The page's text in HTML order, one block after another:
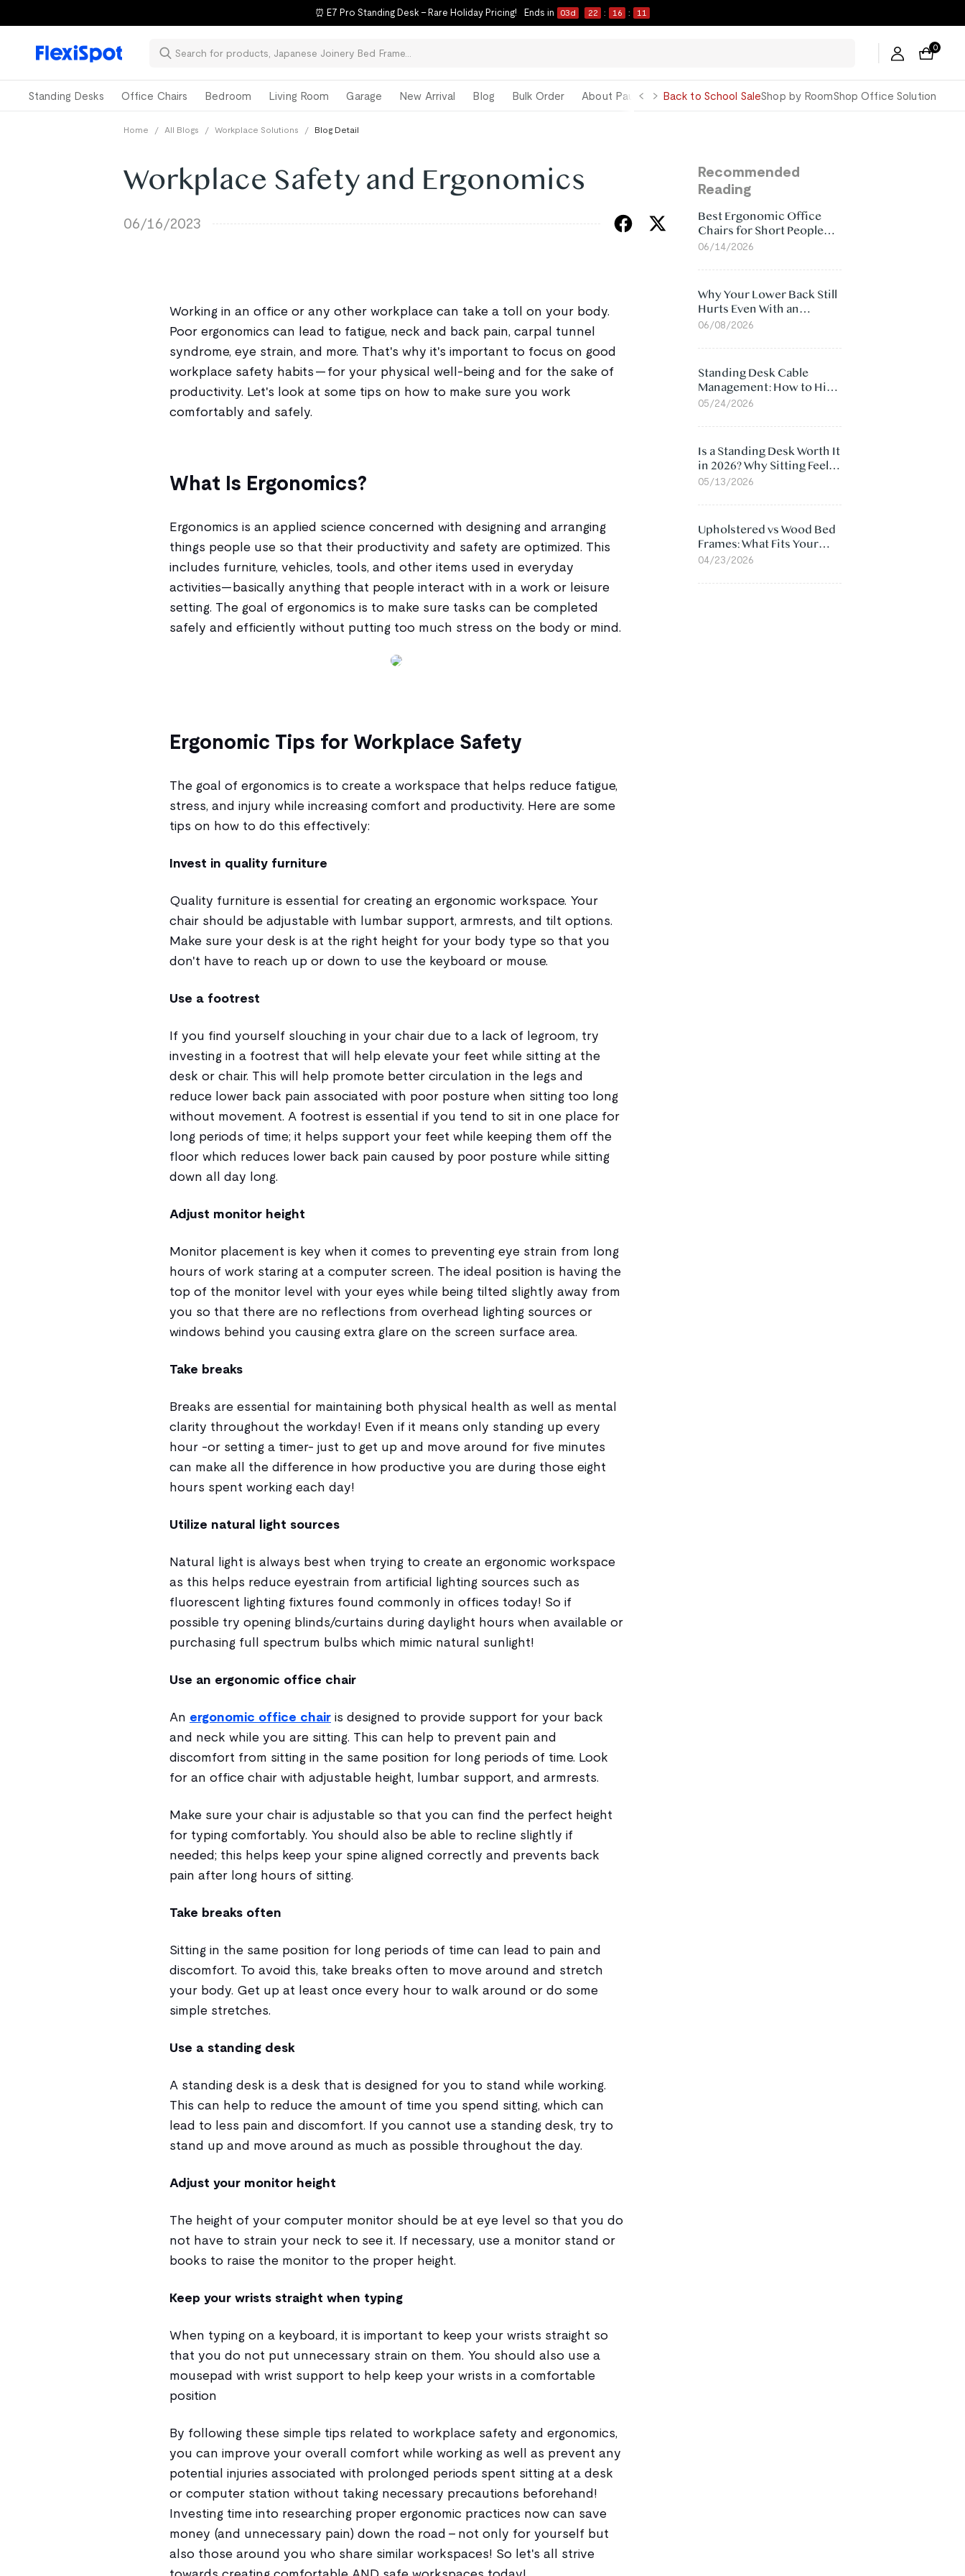
📚Back-to-School Refresh Starts Now | Limited-Time Savings on Our Best Sellers →
0
Standing Desks Office Chairs Bedroom Living Room Garage New Arrival Blog Bulk Order About Paul GeorgeBack to School SaleShop by RoomShop Office Solution
Home / All Blogs / Workplace Solutions / Blog Detail
Workplace Safety and Ergonomics
06/16/2023
Working in an office or any other workplace can take a toll on your body.
Poor ergonomics can lead to fatigue, neck and back pain, carpal tunnel
syndrome, eye strain, and more. That's why it's important to focus on good
workplace safety habits — for your physical well-being and for the sake of
productivity. Let's look at some tips on how to make sure you work
comfortably and safely.
What Is Ergonomics?
Ergonomics is an applied science concerned with designing and arranging
things people use so that their productivity and safety are optimized. This
includes furniture, vehicles, tools, and other items used in everyday
activities—basically anything that people interact with in a work or leisure
setting. The goal of ergonomics is to make sure tasks can be completed
safely and efficiently without putting too much stress on the body or mind.
Ergonomic Tips for Workplace Safety
The goal of ergonomics is to create a workspace that helps reduce fatigue,
stress, and injury while increasing comfort and productivity. Here are some
tips on how to do this effectively:
Invest in quality furniture
Quality furniture is essential for creating an ergonomic workspace. Your
chair should be adjustable with lumbar support, armrests, and tilt options.
Make sure your desk is at the right height for your body type so that you
don't have to reach up or down to use the keyboard or mouse.
Use a footrest
If you find yourself slouching in your chair due to a lack of legroom, try
investing in a footrest that will help elevate your feet while sitting at the
desk or chair. This will help promote better circulation in the legs and
reduce lower back pain associated with poor posture when sitting too long
without movement. A footrest is essential if you tend to sit in one place for
long periods of time; it helps support your feet while keeping them off the
floor which reduces lower back pain caused by poor posture while sitting
down all day long.
Adjust monitor height
Monitor placement is key when it comes to preventing eye strain from long
hours of work staring at a computer screen. The ideal position is having the
top of the monitor level with your eyes while being tilted slightly away from
you so that there are no reflections from overhead lighting sources or
windows behind you causing extra glare on the screen surface area.
Take breaks
Breaks are essential for maintaining both physical health as well as mental
clarity throughout the workday! Even if it means only standing up every
hour -or setting a timer- just to get up and move around for five minutes
can make all the difference in how productive you are during those eight
hours spent working each day!
Utilize natural light sources
Natural light is always best when trying to create an ergonomic workspace
as this helps reduce eyestrain from artificial lighting sources such as
fluorescent lighting fixtures found commonly in offices today! So if
possible try opening blinds/curtains during daylight hours when available or
purchasing full spectrum bulbs which mimic natural sunlight!
Use an ergonomic office chair
An ergonomic office chair is designed to provide support for your back
and neck while you are sitting. This can help to prevent pain and
discomfort from sitting in the same position for long periods of time. Look
for an office chair with adjustable height, lumbar support, and armrests.
Make sure your chair is adjustable so that you can find the perfect height
for typing comfortably. You should also be able to recline slightly if
needed; this helps keep your spine aligned correctly and prevents back
pain after long hours of sitting.
Take breaks often
Sitting in the same position for long periods of time can lead to pain and
discomfort. To avoid this, take breaks often to move around and stretch
your body. Get up at least once every hour to walk around or do some
simple stretches.
Use a standing desk
A standing desk is a desk that is designed for you to stand while working.
This can help to reduce the amount of time you spend sitting, which can
lead to less pain and discomfort. If you cannot use a standing desk, try to
stand up and move around as much as possible throughout the day.
Adjust your monitor height
The height of your computer monitor should be at eye level so that you do
not have to strain your neck to see it. If necessary, use a monitor stand or
books to raise the monitor to the proper height.
Keep your wrists straight when typing
When typing on a keyboard, it is important to keep your wrists straight so
that you do not put unnecessary strain on them. You should also use a
mousepad with wrist support to help keep your wrists in a comfortable
position
By following these simple tips related to workplace safety and ergonomics,
you can improve your overall comfort while working as well as prevent any
potential injuries associated with prolonged periods spent sitting at a desk
or computer station without taking necessary precautions beforehand!
Investing time into researching proper ergonomic practices now can save
money (and unnecessary pain) down the road - not only for yourself but
also those around you who share similar workspaces! So let's all strive
Recommended
Reading
Best Ergonomic Office
Chairs for Short People
(2026)
06/14/2026
Why Your Lower Back Still
Hurts Even With an
Ergonomic Chair: 5
06/08/2026
Standing Desk Cable
Management: How to Hide
Cables Under Your Desk
05/24/2026
Is a Standing Desk Worth It
in 2026? Why Sitting Feels
Worse at Home
05/13/2026
Upholstered vs Wood Bed
Frames: What Fits Your
Bedroom Best?
04/23/2026